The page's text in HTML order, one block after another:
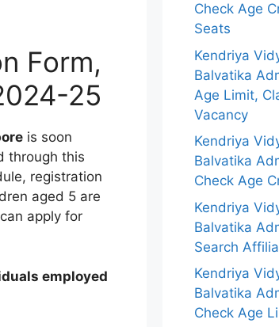
Form,
25
is soon
through this
registration
aged 5 are
apply for
employed
Check Age
Seats
Kendriya
Balvatika
Age Limit,
Vacancy
Kendriya
Balvatika
Check Age
Kendriya
Balvatika
Search
Kendriya
Balvatika
Check Age